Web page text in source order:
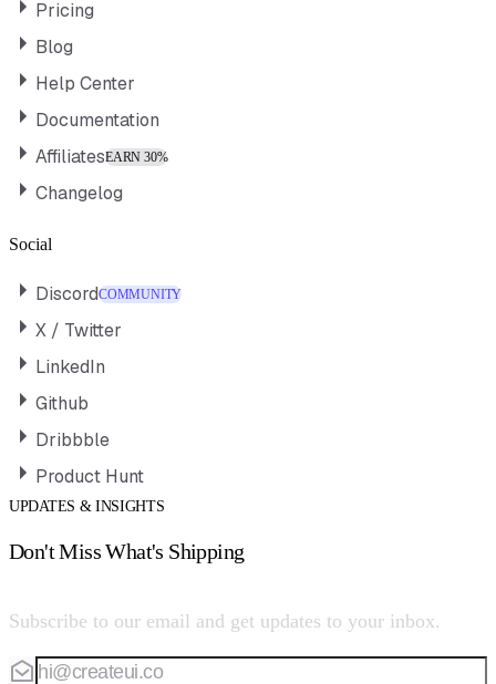
Pricing
Blog
Help Center
Documentation
AffiliatesEARN 30%
Changelog
Social
DiscordCOMMUNITY
X / Twitter
LinkedIn
Github
Dribbble
Product Hunt
UPDATES & INSIGHTS
Don't Miss What's Shipping
Subscribe to our email and get updates to your inbox.